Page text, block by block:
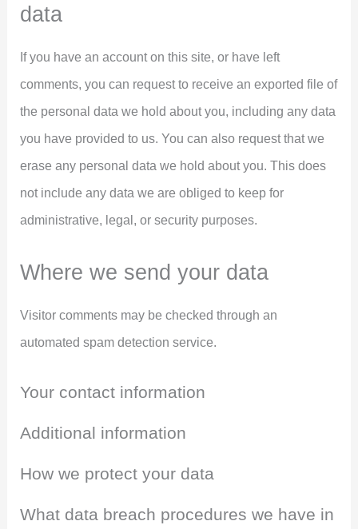
data
If you have an account on this site, or have left
comments, you can request to receive an exported file of
the personal data we hold about you, including any data
you have provided to us. You can also request that we
erase any personal data we hold about you. This does
not include any data we are obliged to keep for
administrative, legal, or security purposes.
Where we send your data
Visitor comments may be checked through an
automated spam detection service.
Your contact information
Additional information
How we protect your data
What data breach procedures we have in